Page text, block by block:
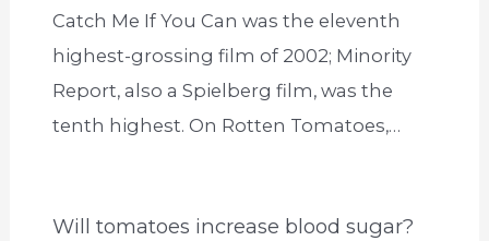
Catch Me If You Can was the eleventh
highest-grossing film of 2002; Minority
Report, also a Spielberg film, was the
tenth highest. On Rotten Tomatoes,…
Will tomatoes increase blood sugar?